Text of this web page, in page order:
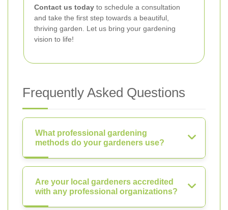
Contact us today to schedule a consultation
and take the first step towards a beautiful,
thriving garden. Let us bring your gardening
vision to life!
Frequently Asked Questions
What professional gardening
methods do your gardeners use?
Are your local gardeners accredited
with any professional organizations?